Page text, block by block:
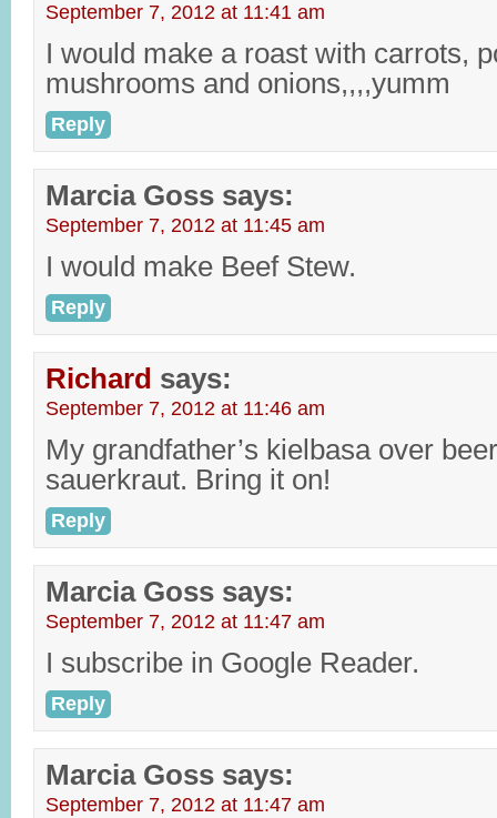
September 7, 2012 at 11:41 am
I would make a roast with carrots,
mushrooms and onions,,,,yumm
Reply
Marcia Goss says:
September 7, 2012 at 11:45 am
I would make Beef Stew.
Reply
Richard says:
September 7, 2012 at 11:46 am
My grandfather’s kielbasa over
sauerkraut. Bring it on!
Reply
Marcia Goss says:
September 7, 2012 at 11:47 am
I subscribe in Google Reader.
Reply
Marcia Goss says:
September 7, 2012 at 11:47 am